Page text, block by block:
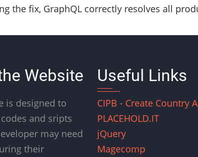
the fix, GraphQL correctly resolves all
Website
is designed to
and sripts
may need
their
Useful Links
CIPB - Create Country
PLACEHOLD.IT
jQuery
Magecomp